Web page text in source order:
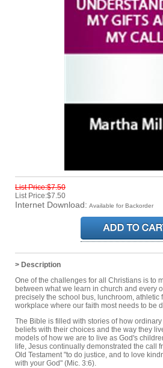
List Price:$7.50
List Price:$7.50
Internet Download: Available for Backorder
> Description
One of the challenges for all Christians is to
between what we learn in church and every
precisely the school bus, lunchroom, athletic
workplace where our faith most needs to be
The Bible is filled with stories of how
beliefs with their choices and the way they
models of how we are to live as God's
life, Jesus continually demonstrated the call
Old Testament "to do justice, and to love
with your God" (Mic. 3:6).